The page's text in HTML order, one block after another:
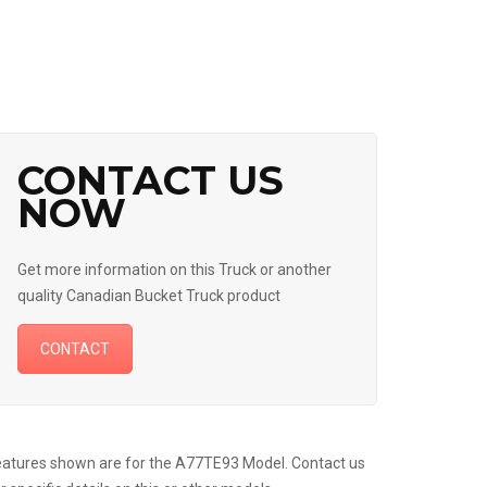
CONTACT US
NOW
Get more information on this Truck or another
quality Canadian Bucket Truck product
CONTACT
shown are for the A77TE93 Model. Contact us